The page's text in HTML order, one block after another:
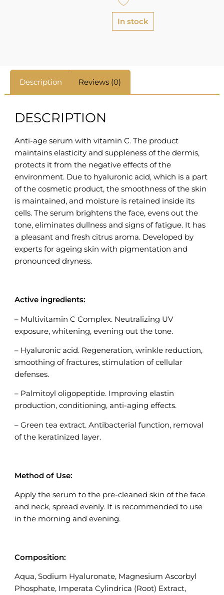
In stock
Description Reviews (0)
DESCRIPTION
Anti-age serum with vitamin C. The product
maintains elasticity and suppleness of the dermis,
protects it from the negative effects of the
environment. Due to hyaluronic acid, which is a part
of the cosmetic product, the smoothness of the skin
is maintained, and moisture is retained inside its
cells. The serum brightens the face, evens out the
tone, eliminates dullness and signs of fatigue. It has
a pleasant and fresh citrus aroma. Developed by
experts for ageing skin with pigmentation and
pronounced dryness.
Active ingredients:
– Multivitamin C Complex. Neutralizing UV
exposure, whitening, evening out the tone.
– Hyaluronic acid. Regeneration, wrinkle reduction,
smoothing of fractures, stimulation of cellular
defenses.
– Palmitoyl oligopeptide. Improving elastin
production, conditioning, anti-aging effects.
– Green tea extract. Antibacterial function, removal
of the keratinized layer.
Method of Use:
Apply the serum to the pre-cleaned skin of the face
and neck, spread evenly. It is recommended to use
in the morning and evening.
Composition:
Aqua, Sodium Hyaluronate, Magnesium Ascorbyl
Phosphate, Imperata Cylindrica (Root) Extract,